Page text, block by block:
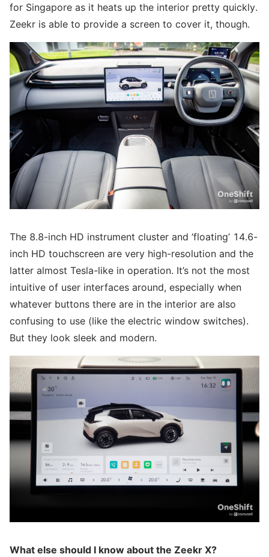
for Singapore as it heats up the interior pretty quickly.
Zeekr is able to provide a screen to cover it, though.
The 8.8-inch HD instrument cluster and ‘floating’ 14.6-
inch HD touchscreen are very high-resolution and the
latter almost Tesla-like in operation. It’s not the most
intuitive of user interfaces around, especially when
whatever buttons there are in the interior are also
confusing to use (like the electric window switches).
But they look sleek and modern.
What else should I know about the Zeekr X?